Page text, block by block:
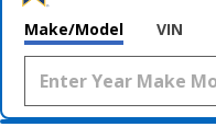
Make/Model VIN